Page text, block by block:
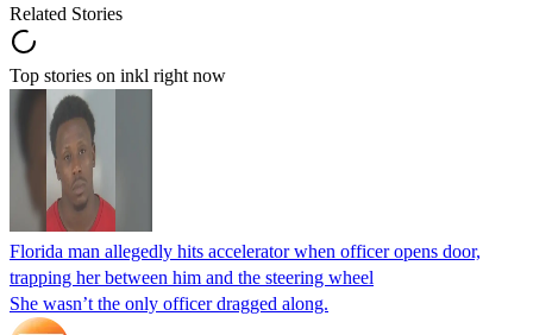
Related Stories
Top stories on inkl right now
Florida man allegedly hits accelerator when officer opens door,
trapping her between him and the steering wheel
She wasn’t the only officer dragged along.